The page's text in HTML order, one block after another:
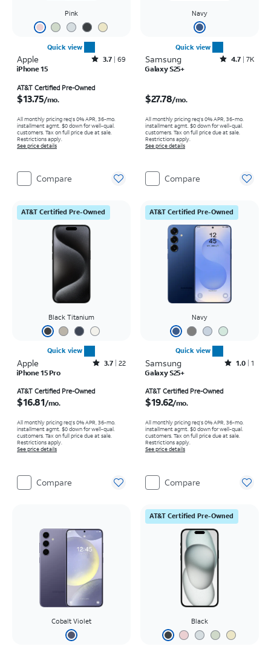
Pink
Quick view
Apple Rated3.7out of 5 stars with69reviews
3.7 69
iPhone 15
AT&T Certified Pre-Owned
$13.75/mo.
All monthly pricing req's 0% APR, 36-mo.
installment agmt. $0 down for well-qual.
customers. Tax on full price due at sale.
Restrictions apply.
See price details
Compare
Navy
Quick view
Samsung Rated4.7out of 5 stars with7934reviews
4.7 7K
Galaxy S25+
$27.78/mo.
All monthly pricing req's 0% APR, 36-mo.
installment agmt. $0 down for well-qual.
customers. Tax on full price due at sale.
Restrictions apply.
See price details
Compare
AT&T Certified Pre-Owned
Black Titanium
Quick view
Apple Rated3.7out of 5 stars with22reviews
3.7 22
iPhone 15 Pro
AT&T Certified Pre-Owned
$16.81/mo.
All monthly pricing req's 0% APR, 36-mo.
installment agmt. $0 down for well-qual.
customers. Tax on full price due at sale.
Restrictions apply.
See price details
Compare
AT&T Certified Pre-Owned
Navy
Quick view
Samsung Rated1out of 5 stars with1reviews
1.0 1
Galaxy S25+
AT&T Certified Pre-Owned
$19.62/mo.
All monthly pricing req's 0% APR, 36-mo.
installment agmt. $0 down for well-qual.
customers. Tax on full price due at sale.
Restrictions apply.
See price details
Compare
Cobalt Violet
AT&T Certified Pre-Owned
Black